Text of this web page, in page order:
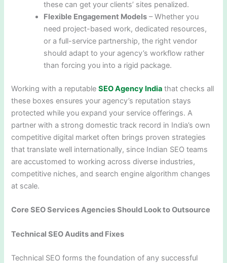
these can get your clients’ sites penalized.
Flexible Engagement Models – Whether you
need project-based work, dedicated resources,
or a full-service partnership, the right vendor
should adapt to your agency’s workflow rather
than forcing you into a rigid package.
Working with a reputableSEO Agency India that checks all
these boxes ensures your agency’s reputation stays
protected while you expand your service offerings. A
partner with a strong domestic track record in India’s own
competitive digital market often brings proven strategies
that translate well internationally, since Indian SEO teams
are accustomed to working across diverse industries,
competitive niches, and search engine algorithm changes
at scale.
Core SEO Services Agencies Should Look to Outsource
Technical SEO Audits and Fixes
Technical SEO forms the foundation of any successful